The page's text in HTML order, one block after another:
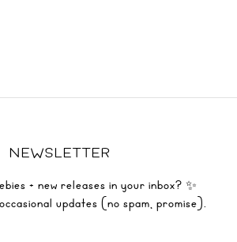
NEWSLETTER
+ new releases in your inbox? ✨
updates (no spam, promise).